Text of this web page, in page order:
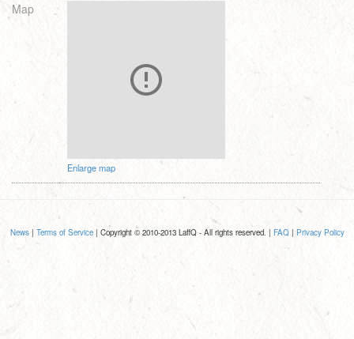
Map
Enlarge map
News| Terms of Service| Copyright © 2010-2013 LaffQ - All rights reserved. | FAQ| Privacy Policy